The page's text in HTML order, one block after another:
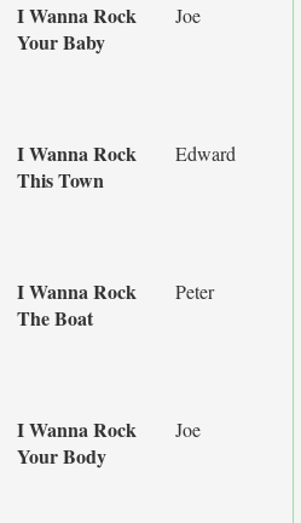
I Wanna Rock
Your Baby
Joe
I Wanna Rock
This Town
Edward
I Wanna Rock
The Boat
Peter
I Wanna Rock
Your Body
Joe